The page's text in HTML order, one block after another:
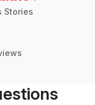
Stories